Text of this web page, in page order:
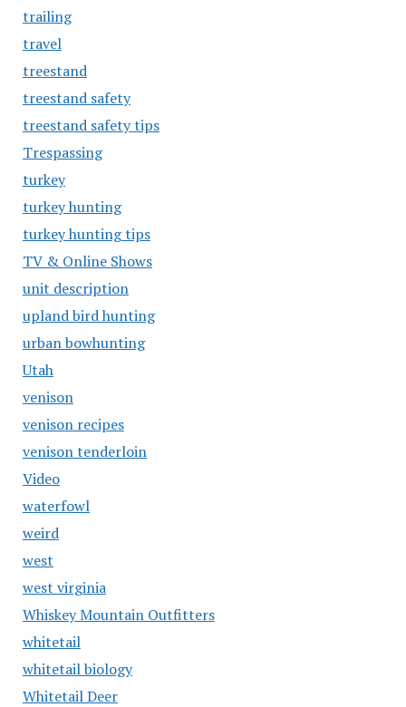
trailing
travel
treestand
treestand safety
treestand safety tips
Trespassing
turkey
turkey hunting
turkey hunting tips
TV & Online Shows
unit description
upland bird hunting
urban bowhunting
Utah
venison
venison recipes
venison tenderloin
Video
waterfowl
weird
west
west virginia
Whiskey Mountain Outfitters
whitetail
whitetail biology
Whitetail Deer